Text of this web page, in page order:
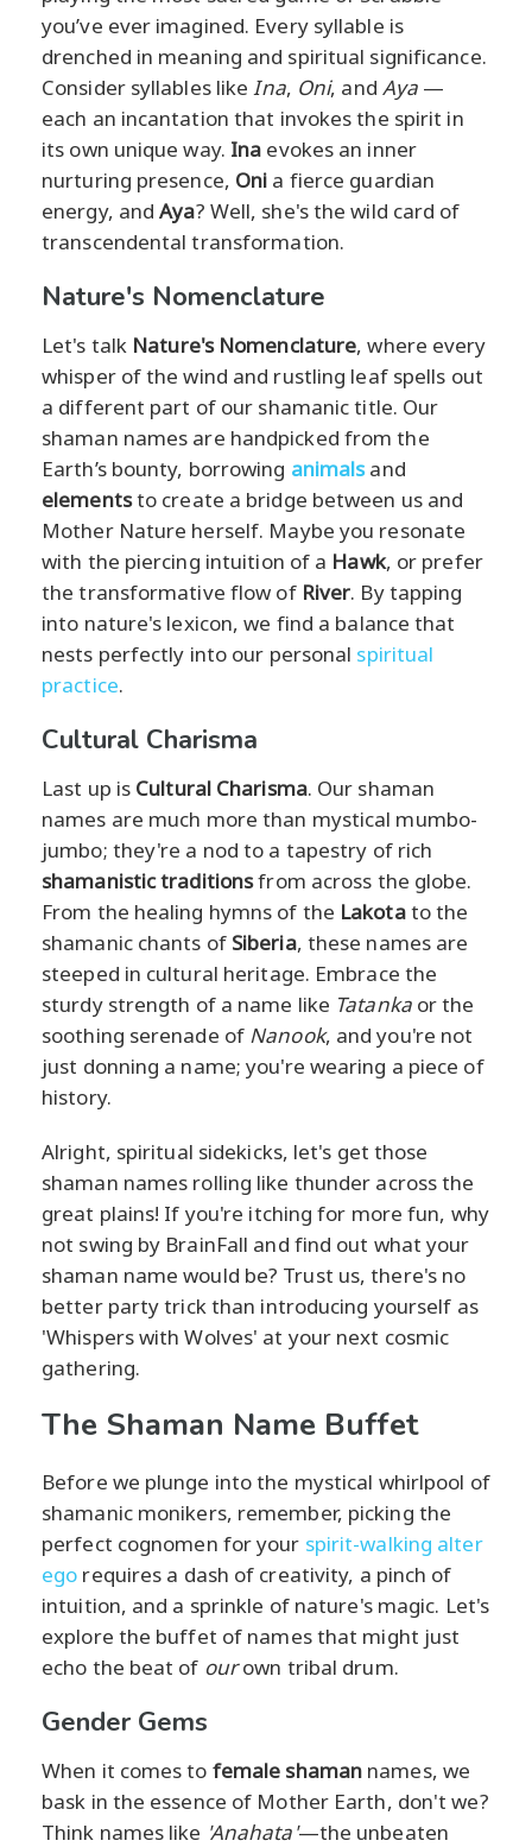
you’ve ever imagined. Every syllable is
drenched in meaning and spiritual significance.
Consider syllables like Ina, Oni, and Aya —
each an incantation that invokes the spirit in
its own unique way. Ina evokes an inner
nurturing presence, Oni a fierce guardian
energy, andAya? Well, she's the wild card of
transcendental transformation.
Nature's Nomenclature
Let's talk Nature's Nomenclature, where every
whisper of the wind and rustling leaf spells out
a different part of our shamanic title. Our
shaman names are handpicked from the
Earth’s bounty, borrowing animalsand
elementsto create a bridge between us and
Mother Nature herself. Maybe you resonate
with the piercing intuition of a Hawk, or prefer
the transformative flow of River. By tapping
into nature's lexicon, we find a balance that
nests perfectly into our personal spiritual
practice.
Cultural Charisma
Last up is Cultural Charisma. Our shaman
names are much more than mystical mumbo-
jumbo; they're a nod to a tapestry of rich
shamanistic traditionsfrom across the globe.
From the healing hymns of the Lakotato the
shamanic chants of Siberia, these names are
steeped in cultural heritage. Embrace the
sturdy strength of a name like Tatankaor the
soothing serenade of Nanook, and you're not
just donning a name; you're wearing a piece of
history.
Alright, spiritual sidekicks, let's get those
shaman names rolling like thunder across the
great plains! If you're itching for more fun, why
not swing by BrainFall and find out what your
shaman name would be? Trust us, there's no
better party trick than introducing yourself as
'Whispers with Wolves' at your next cosmic
gathering.
The Shaman Name Buffet
Before we plunge into the mystical whirlpool of
shamanic monikers, remember, picking the
perfect cognomen for your spirit-walking alter
ego requires a dash of creativity, a pinch of
intuition, and a sprinkle of nature's magic. Let's
explore the buffet of names that might just
echo the beat of ourown tribal drum.
Gender Gems
When it comes to female shaman names, we
bask in the essence of Mother Earth, don't we?
Think names like 'Anahata'—the unbeaten